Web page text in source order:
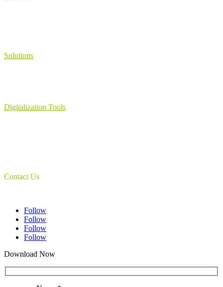
Solutions
Digitalization Tools
Contact Us
Follow
Follow
Follow
Follow
Download Now